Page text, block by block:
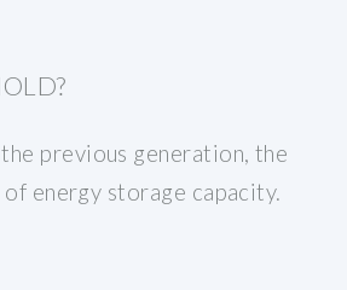
previous generation, the
energy storage capacity.